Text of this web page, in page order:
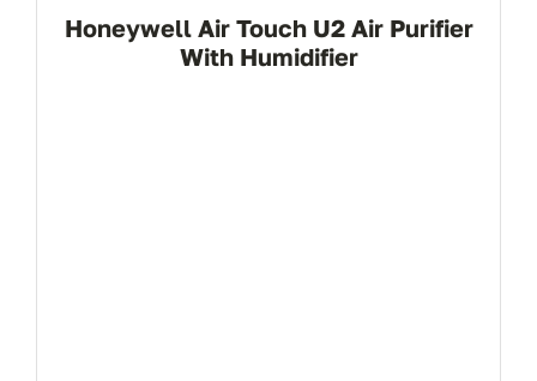
Honeywell Air Touch U2 Air Purifier
With Humidifier